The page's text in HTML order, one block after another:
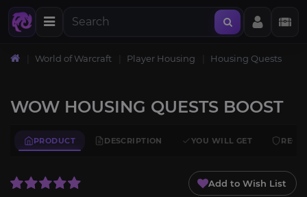
World of Warcraft Player Housing Housing Quests
WOW HOUSING QUESTS BOOST
PRODUCT DESCRIPTION YOU WILL GET
Add to Wish List